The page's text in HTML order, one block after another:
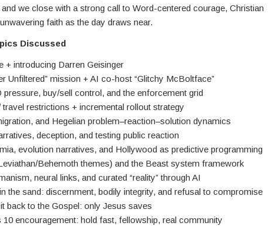
and we close with a strong call to Word-centered courage, Christian
faith as the day draws near.
Discussed
+ introducing Darren Geisinger
Unfiltered” mission + AI co-host “Glitchy McBoltface”
pressure, buy/sell control, and the enforcement grid
travel restrictions + incremental rollout strategy
and Hegelian problem–reaction–solution dynamics
deception, and testing public reaction
evolution narratives, and Hollywood as predictive programming
Behemoth themes) and the Beast system framework
neural links, and curated “reality” through AI
the sand: discernment, bodily integrity, and refusal to compromise
back to the Gospel: only Jesus saves
10 encouragement: hold fast, fellowship, real community